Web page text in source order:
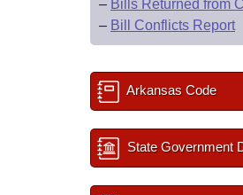
– Bills Returned from
– Bill Conflicts Report
Arkansas Code
State Government